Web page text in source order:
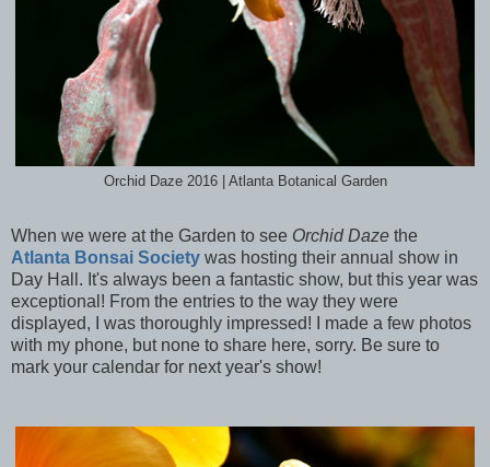
Orchid Daze 2016 | Atlanta Botanical Garden
When we were at the Garden to see Orchid Daze the
Atlanta Bonsai Society was hosting their annual show in
Day Hall. It's always been a fantastic show, but this year was
exceptional! From the entries to the way they were
displayed, I was thoroughly impressed! I made a few photos
with my phone, but none to share here, sorry. Be sure to
mark your calendar for next year's show!